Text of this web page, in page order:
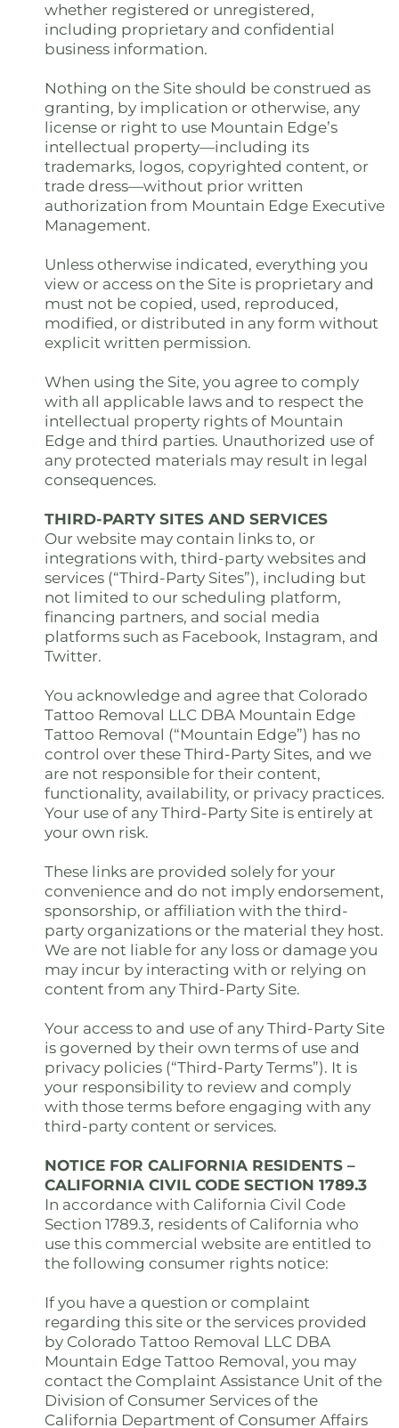
whether registered or unregistered,
including proprietary and confidential
business information.
Nothing on the Site should be construed as
granting, by implication or otherwise, any
license or right to use Mountain Edge’s
intellectual property—including its
trademarks, logos, copyrighted content, or
trade dress—without prior written
authorization from Mountain Edge Executive
Management.
Unless otherwise indicated, everything you
view or access on the Site is proprietary and
must not be copied, used, reproduced,
modified, or distributed in any form without
explicit written permission.
When using the Site, you agree to comply
with all applicable laws and to respect the
intellectual property rights of Mountain
Edge and third parties. Unauthorized use of
any protected materials may result in legal
consequences.
THIRD-PARTY SITES AND SERVICES
Our website may contain links to, or
integrations with, third-party websites and
services (“Third-Party Sites”), including but
not limited to our scheduling platform,
financing partners, and social media
platforms such as Facebook, Instagram, and
Twitter.
You acknowledge and agree that Colorado
Tattoo Removal LLC DBA Mountain Edge
Tattoo Removal (“Mountain Edge”) has no
control over these Third-Party Sites, and we
are not responsible for their content,
functionality, availability, or privacy practices.
Your use of any Third-Party Site is entirely at
your own risk.
These links are provided solely for your
convenience and do not imply endorsement,
sponsorship, or affiliation with the third-
party organizations or the material they host.
We are not liable for any loss or damage you
may incur by interacting with or relying on
content from any Third-Party Site.
Your access to and use of any Third-Party Site
is governed by their own terms of use and
privacy policies (“Third-Party Terms”). It is
your responsibility to review and comply
with those terms before engaging with any
third-party content or services.
NOTICE FOR CALIFORNIA RESIDENTS –
CALIFORNIA CIVIL CODE SECTION 1789.3
In accordance with California Civil Code
Section 1789.3, residents of California who
use this commercial website are entitled to
the following consumer rights notice:
If you have a question or complaint
regarding this site or the services provided
by Colorado Tattoo Removal LLC DBA
Mountain Edge Tattoo Removal, you may
contact the Complaint Assistance Unit of the
Division of Consumer Services of the
California Department of Consumer Affairs